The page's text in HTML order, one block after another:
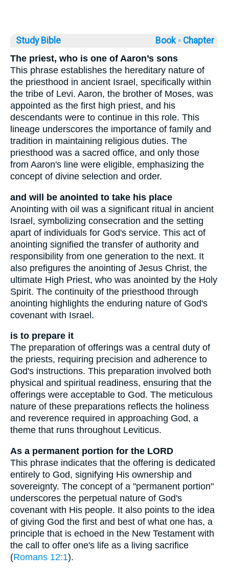
Study Bible Book ◦ Chapter
The priest, who is one of Aaron’s sons
This phrase establishes the hereditary nature of
the priesthood in ancient Israel, specifically within
the tribe of Levi. Aaron, the brother of Moses, was
appointed as the first high priest, and his
descendants were to continue in this role. This
lineage underscores the importance of family and
tradition in maintaining religious duties. The
priesthood was a sacred office, and only those
from Aaron's line were eligible, emphasizing the
concept of divine selection and order.
and will be anointed to take his place
Anointing with oil was a significant ritual in ancient
Israel, symbolizing consecration and the setting
apart of individuals for God's service. This act of
anointing signified the transfer of authority and
responsibility from one generation to the next. It
also prefigures the anointing of Jesus Christ, the
ultimate High Priest, who was anointed by the Holy
Spirit. The continuity of the priesthood through
anointing highlights the enduring nature of God's
covenant with Israel.
is to prepare it
The preparation of offerings was a central duty of
the priests, requiring precision and adherence to
God's instructions. This preparation involved both
physical and spiritual readiness, ensuring that the
offerings were acceptable to God. The meticulous
nature of these preparations reflects the holiness
and reverence required in approaching God, a
theme that runs throughout Leviticus.
As a permanent portion for the LORD
This phrase indicates that the offering is dedicated
entirely to God, signifying His ownership and
sovereignty. The concept of a "permanent portion"
underscores the perpetual nature of God's
covenant with His people. It also points to the idea
of giving God the first and best of what one has, a
principle that is echoed in the New Testament with
the call to offer one's life as a living sacrifice
(Romans 12:1).